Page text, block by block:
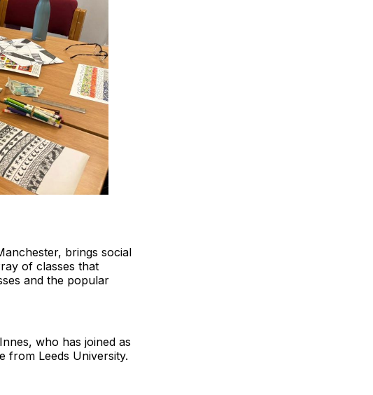
brings social
of classes that
and the popular
who has joined as
from Leeds University.